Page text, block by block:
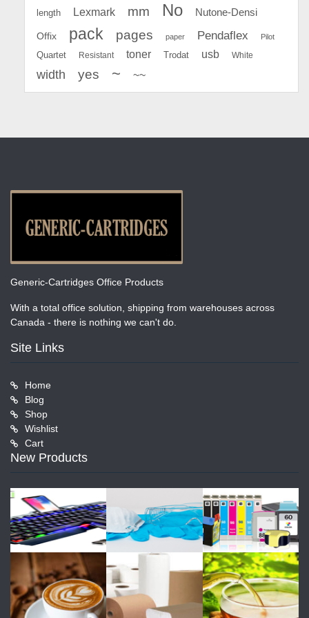
length Lexmark mm No Nutone-Densi
Offix pack pages paper Pendaflex Pilot
Quartet Resistant toner Trodat usb White
width yes ~ ~~
Generic-Cartridges Office Products
With a total office solution, shipping from warehouses across
Canada - there is nothing we can't do.
Site Links
Home
Blog
Shop
Wishlist
Cart
New Products